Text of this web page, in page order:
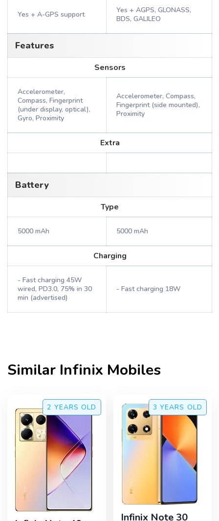
Yes + A-GPS support
Yes + AGPS, GLONASS,
BDS, GALILEO
Features
Sensors
Accelerometer,
Compass, Fingerprint
(under display, optical),
Gyro, Proximity
Accelerometer, Compass,
Fingerprint (side mounted),
Proximity
Extra
Battery
Type
5000 mAh 5000 mAh
Charging
- Fast charging 45W
wired, PD3.0, 75% in 30
min (advertised)
- Fast charging 18W
Similar Infinix Mobiles
2 YEARS OLD 3 YEARS OLD
Infinix Note 30